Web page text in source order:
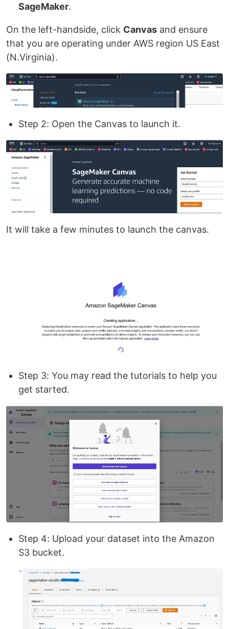
SageMaker.
On the left-handside, click Canvas and ensure
that you are operating under AWS region US East
(N.Virginia).
Step 2: Open the Canvas to launch it.
It will take a few minutes to launch the canvas.
Step 3: You may read the tutorials to help you
get started.
Step 4: Upload your dataset into the Amazon
S3 bucket.